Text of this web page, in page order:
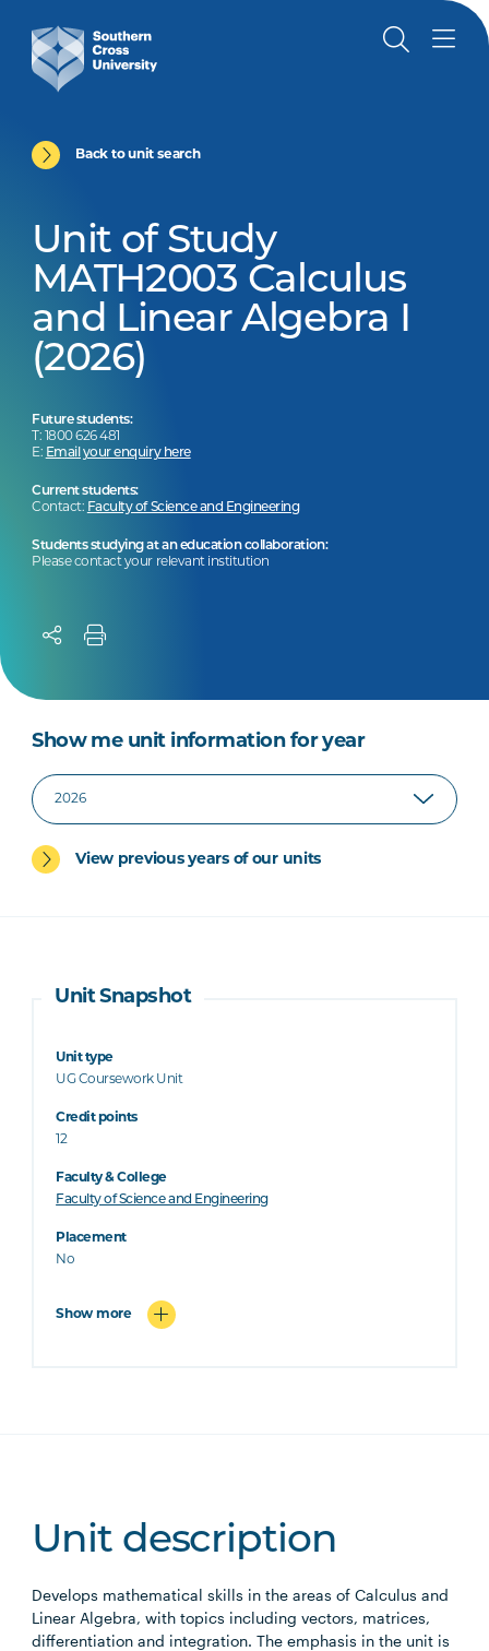
Back to unit search
Unit of Study
MATH2003 Calculus
and Linear Algebra I
(2026)
Future students:
T: 1800 626 481
E: Email your enquiry here
Current students:
Contact: Faculty of Science and Engineering
Students studying at an education collaboration:
Please contact your relevant institution
Show me unit information for year
View previous years of our units
Unit Snapshot
Unit type
UG Coursework Unit
Credit points
12
Faculty & College
Faculty of Science and Engineering
Placement
No
Show more
Unit description
Develops mathematical skills in the areas of Calculus and
Linear Algebra, with topics including vectors, matrices,
differentiation and integration. The emphasis in the unit is